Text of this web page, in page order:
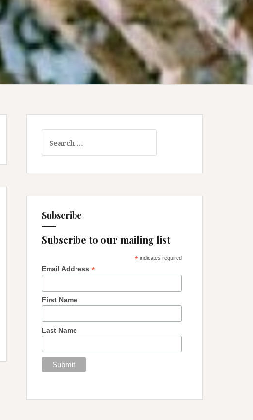
for:
Subscribe
Subscribe to our mailing list
* indicates required
Email Address *
First Name
Last Name